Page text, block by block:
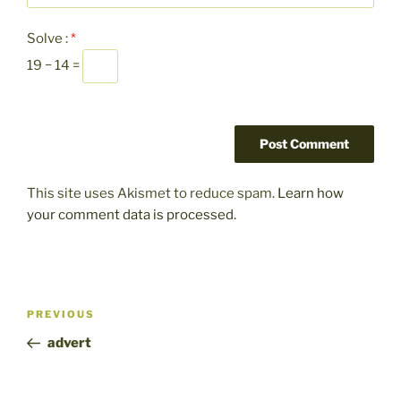
Solve :*
19 − 14 =
This site uses Akismet to reduce spam. Learn how
your comment data is processed.
Post
Previous
Post
PREVIOUS
advert